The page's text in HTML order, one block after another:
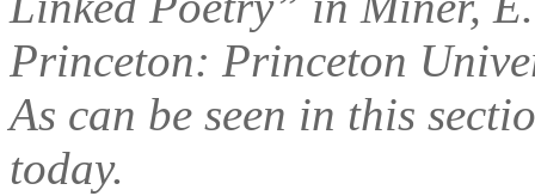
Princeton: Princeton
As can be seen in this
today.